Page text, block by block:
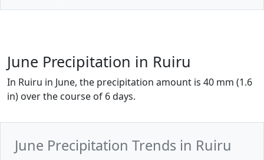
June Precipitation in Ruiru
In Ruiru in June, the precipitation amount is 40 mm (1.6
in) over the course of 6 days.
June Precipitation Trends in Ruiru